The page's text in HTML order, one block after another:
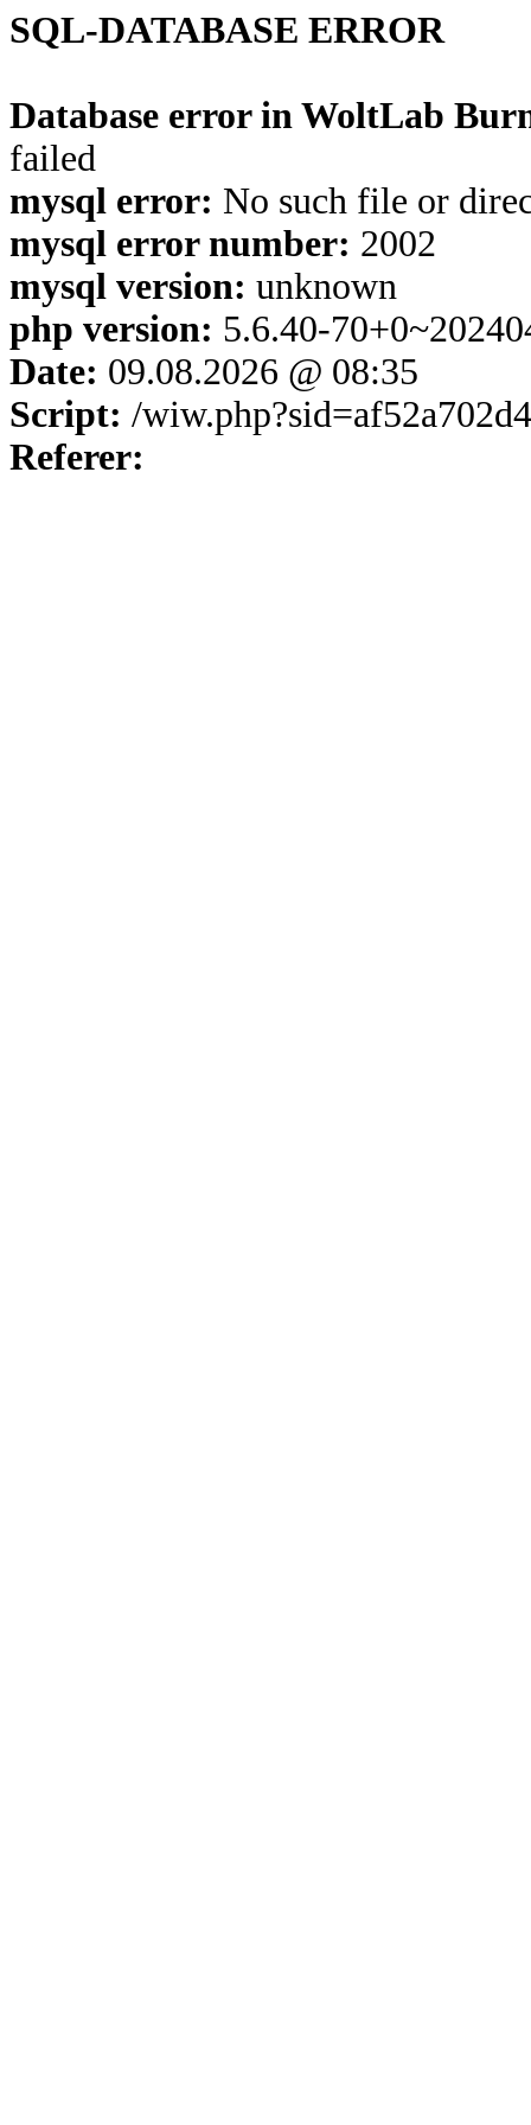
SQL-DATABASE ERROR
Database error in WoltLab
failed
mysql error: No such file or
mysql error number: 2002
mysql version: unknown
php version: 5.6.40-
Date: 09.08.2026 @ 08:35
Script: /
Referer: